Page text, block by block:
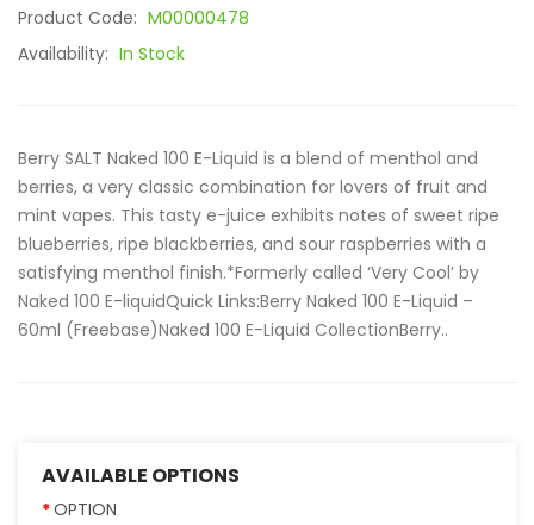
Product Code: M00000478
Availability: In Stock
Berry SALT Naked 100 E-Liquid is a blend of menthol and
berries, a very classic combination for lovers of fruit and
mint vapes. This tasty e-juice exhibits notes of sweet ripe
blueberries, ripe blackberries, and sour raspberries with a
satisfying menthol finish.*Formerly called ‘Very Cool’ by
Naked 100 E-liquidQuick Links:Berry Naked 100 E-Liquid –
60ml (Freebase)Naked 100 E-Liquid CollectionBerry..
AVAILABLE OPTIONS
OPTION